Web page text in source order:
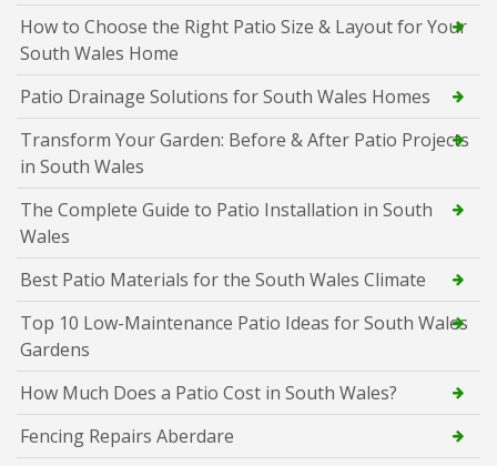
How to Choose the Right Patio Size & Layout for Your
South Wales Home
Patio Drainage Solutions for South Wales Homes
Transform Your Garden: Before & After Patio Projects
in South Wales
The Complete Guide to Patio Installation in South
Wales
Best Patio Materials for the South Wales Climate
Top 10 Low-Maintenance Patio Ideas for South Wales
Gardens
How Much Does a Patio Cost in South Wales?
Fencing Repairs Aberdare